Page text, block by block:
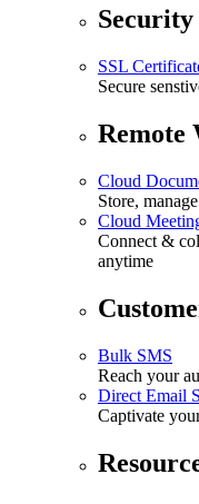
Security
SSL
Secure
Remote
Cloud
Store,
Cloud
Connect &
anytime
Bulk SMS
Reach your
Direct Email
Captivate